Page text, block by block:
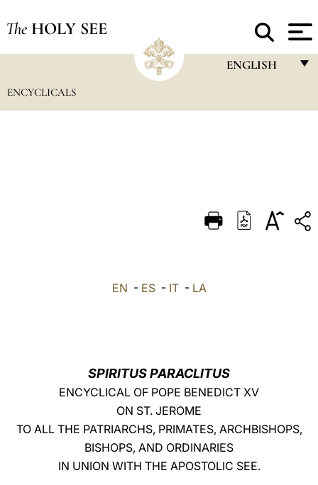
The HOLY SEE
ENGLISH
DEUTSCH
ENCYCLICALS
EN - ES- IT- LA
SPIRITUS PARACLITUS
ENCYCLICAL OF POPE BENEDICT XV
ON ST. JEROME
TO ALL THE PATRIARCHS, PRIMATES, ARCHBISHOPS,
BISHOPS, AND ORDINARIES
IN UNION WITH THE APOSTOLIC SEE.